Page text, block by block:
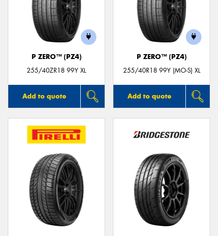
P ZERO™ (PZ4)
255/40ZR18 99Y XL
Add to quote
P ZERO™ (PZ4)
255/40R18 99Y (MO-S) XL
Add to quote